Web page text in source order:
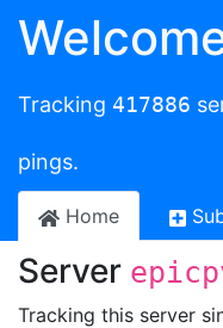
Tracking 417886
pings.
Home
Server
Tracking this server